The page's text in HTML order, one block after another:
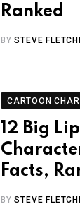
Ranked
BYSTEVE
CARTOON
12 Big
Facts,
BYSTEVE